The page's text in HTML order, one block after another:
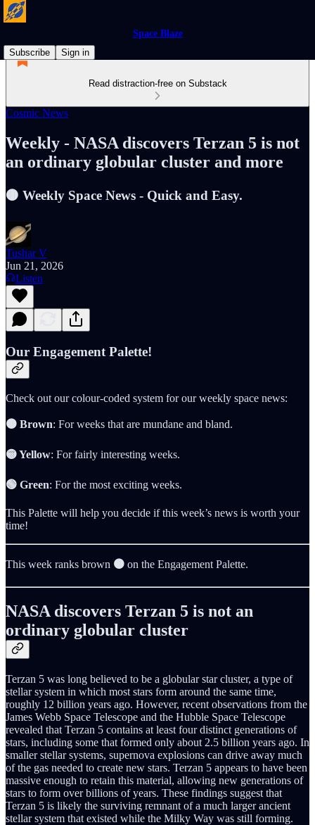
Space Blaze
Subscribe
Sign in
Read distraction-free on Substack
Cosmic News
Weekly - NASA discovers Terzan 5 is not
an ordinary globular cluster and more
🟤 Weekly Space News - Quick and Easy.
Tushar V
Jun 21, 2026
Listen
Our Engagement Palette!
Check out our colour-coded system for our weekly space news:
🟤 Brown: For weeks that are mundane and bland.
🟡 Yellow: For fairly interesting weeks.
🟢 Green: For the most exciting weeks.
This Palette will help you decide if this week’s news is worth your
time!
This week ranks brown 🟤 on the Engagement Palette.
NASA discovers Terzan 5 is not an
ordinary globular cluster
Terzan 5 was long believed to be a globular star cluster, a type of
stellar system in which most stars form around the same time,
roughly 12 billion years ago. However, recent observations from the
James Webb Space Telescope and the Hubble Space Telescope
revealed that Terzan 5 contains at least four distinct generations of
stars, including some that formed only about 2.5 billion years ago. In
smaller stellar systems, supernova explosions can drive away much
of the gas needed to create new stars. Terzan 5 appears to have been
massive enough to retain this material, allowing new generations of
stars to form over billions of years. These findings suggest that
Terzan 5 is likely the surviving remnant of a much larger ancient
stellar system that existed while the Milky Way was still forming.